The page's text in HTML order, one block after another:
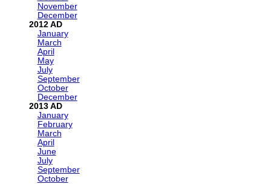
November
December
2012
January
March
April
May
July
September
October
December
2013
January
February
March
April
June
July
September
October